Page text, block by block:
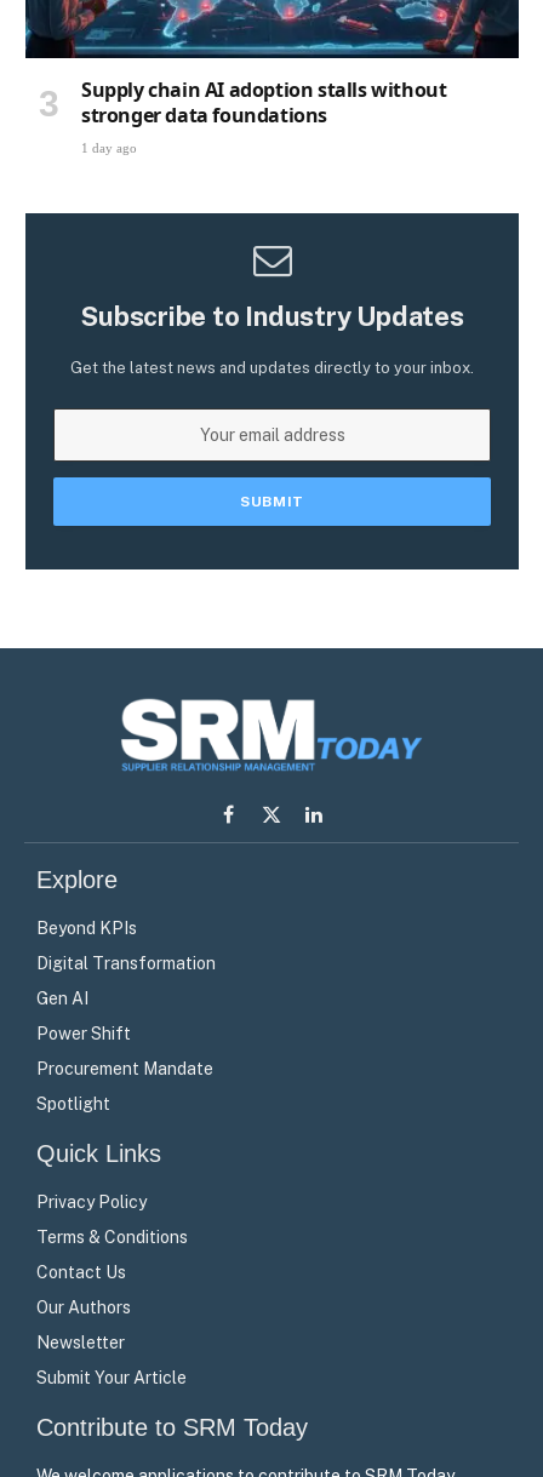
Supply chain AI adoption stalls without
stronger data foundations
1 day ago
Subscribe to Industry Updates
Get the latest news and updates directly to your inbox.
Facebook
X
LinkedIn
Explore
Beyond KPIs
Digital Transformation
Gen AI
Power Shift
Procurement Mandate
Spotlight
Quick Links
Privacy Policy
Terms & Conditions
Contact Us
Our Authors
Newsletter
Submit Your Article
Contribute to SRM Today